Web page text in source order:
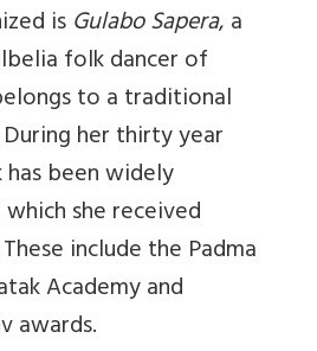
isGulabo Sapera, a
folk dancer of
to a traditional
her thirty year
been widely
she received
include the Padma
Academy and
awards.